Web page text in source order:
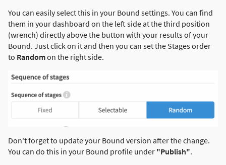
You can easily select this in your Bound settings. You can find
them in your dashboard on the left side at the third position
(wrench) directly above the button with your results of your
Bound. Just click on it and then you can set the Stages order
to Randomon the right side.
Don't forget to update your Bound version after the change.
You can do this in your Bound profile under "Publish".